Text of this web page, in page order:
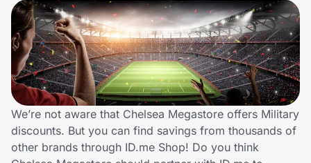
Sports & Outdoors
Travel & Entertainment
Lifestyle
Technology & Office
Home, Auto & Pets
We’re not aware that Chelsea Megastore offers Military
discounts. But you can find savings from thousands of
other brands through ID.me Shop! Do you think